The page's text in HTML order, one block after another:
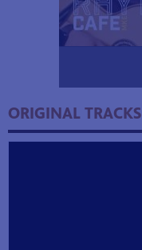
ORIGINAL TRACKS